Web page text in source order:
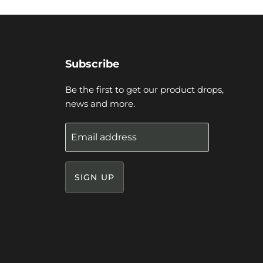
Subscribe
Be the first to get our product drops,
news and more.
Email address
SIGN UP